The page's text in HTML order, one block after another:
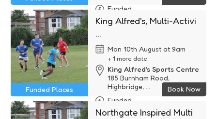
Funded
King Alfred's, Multi-Activi
...
Mon 10th August at 9am
+ 1 more date
King Alfred's Sports Centre
185 Burnham Road,
Highbridge, ...
Funded
Funded Places Book Now
Northgate Inspired Multi